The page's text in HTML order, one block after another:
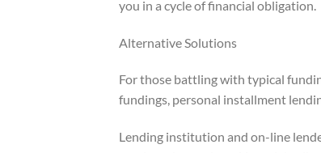
you in a cycle of financial obligation.
Alternative Solutions
For those battling with typical
fundings, personal installment
Lending institution and on-line